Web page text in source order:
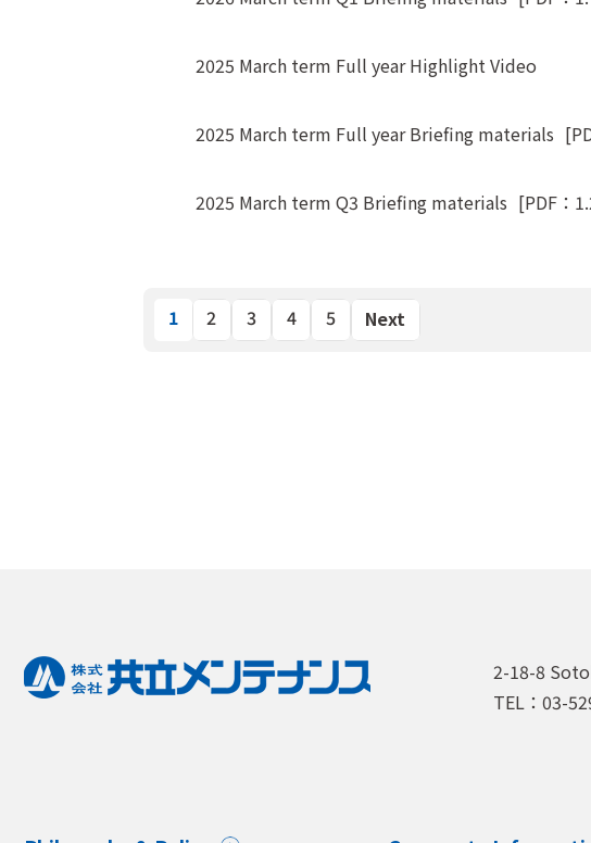
2025 March term Full year Highlight Video
2025 March term Full year Briefing materials
2025 March term Q3 Briefing materials [PDF：
1 2 3 4 5 Next
2-18-8
TEL：03-